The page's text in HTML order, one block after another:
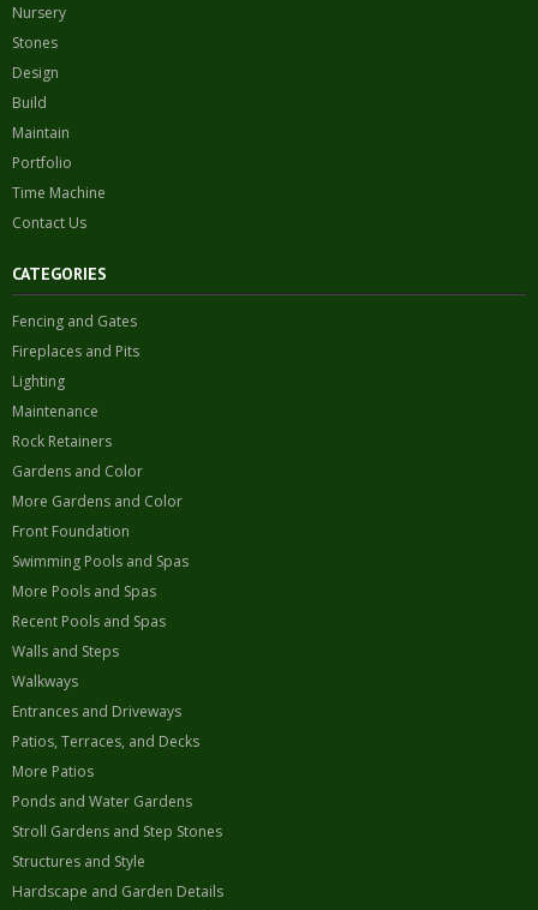
Nursery
Stones
Design
Build
Maintain
Portfolio
Time Machine
Contact Us
CATEGORIES
Fencing and Gates
Fireplaces and Pits
Lighting
Maintenance
Rock Retainers
Gardens and Color
More Gardens and Color
Front Foundation
Swimming Pools and Spas
More Pools and Spas
Recent Pools and Spas
Walls and Steps
Walkways
Entrances and Driveways
Patios, Terraces, and Decks
More Patios
Ponds and Water Gardens
Stroll Gardens and Step Stones
Structures and Style
Hardscape and Garden Details